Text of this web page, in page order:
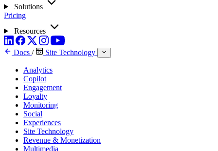
Solutions
Pricing
Resources
Docs / Site Technology
Analytics
Copilot
Engagement
Loyalty
Monitoring
Social
Experiences
Site Technology
Revenue & Monetization
Multimedia